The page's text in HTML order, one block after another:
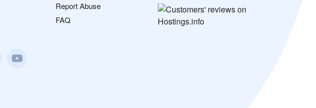
Report Abuse
FAQ